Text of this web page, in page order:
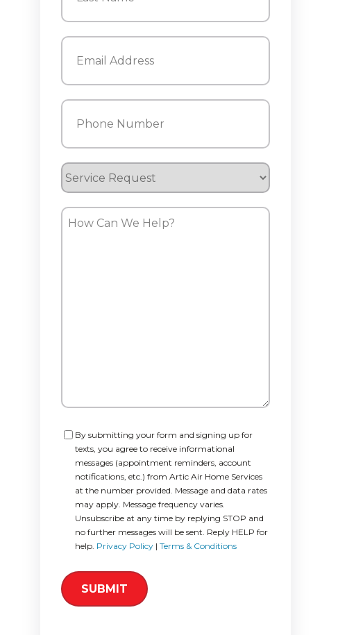
Email
Phone
Service
Request
How
Consent
By submitting your form and signing up for
texts, you agree to receive informational
messages (appointment reminders, account
notifications, etc.) from Artic Air Home Services
at the number provided. Message and data rates
may apply. Message frequency varies.
Unsubscribe at any time by replying STOP and
no further messages will be sent. Reply HELP for
help. Privacy Policy |Terms & Conditions